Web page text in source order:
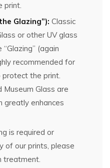
print.
Glazing”): Classic
or other UV glass
(again
recommended for
the print.
Museum Glass are
greatly enhances
is required or
of our prints, please
treatment.